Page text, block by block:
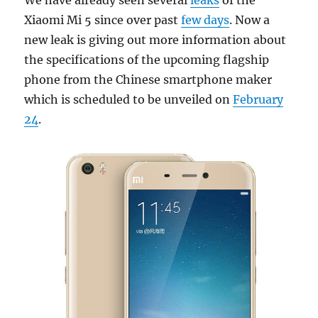
Xiaomi Mi 5 since over pastfew days. Now a
new leak is giving out more information about
the specifications of the upcoming flagship
phone from the Chinese smartphone maker
which is scheduled to be unveiled onFebruary
24.